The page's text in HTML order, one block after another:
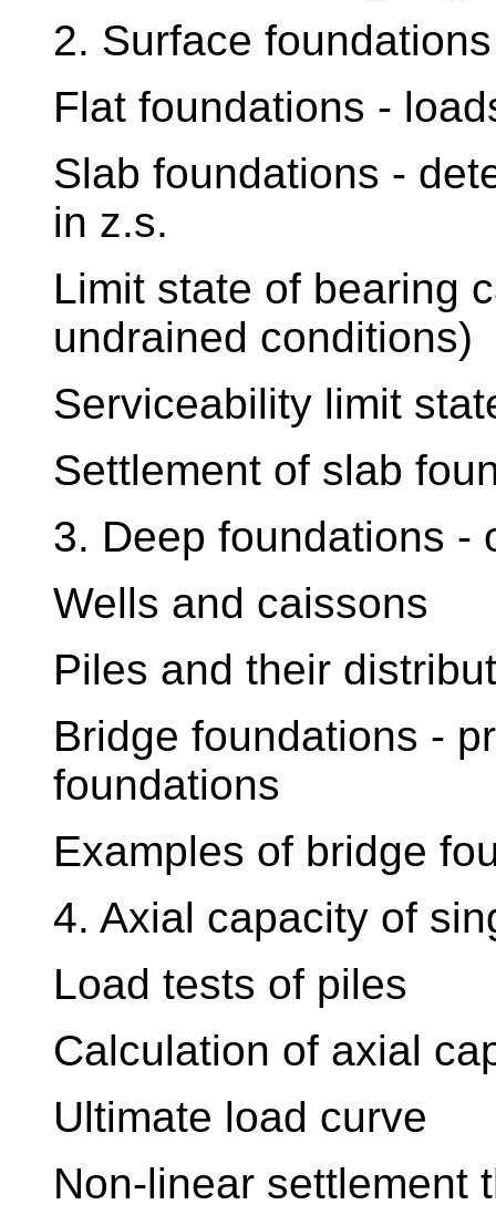
2. Surface
Flat foundations -
Slab foundations -
in z.s.
Limit state of bearing
undrained conditions)
Serviceability limit
Settlement of slab
3. Deep foundations -
Wells and caissons
Piles and their
Bridge foundations -
foundations
Examples of bridge
4. Axial capacity of
Load tests of piles
Calculation of axial
Ultimate load curve
Non-linear settlement